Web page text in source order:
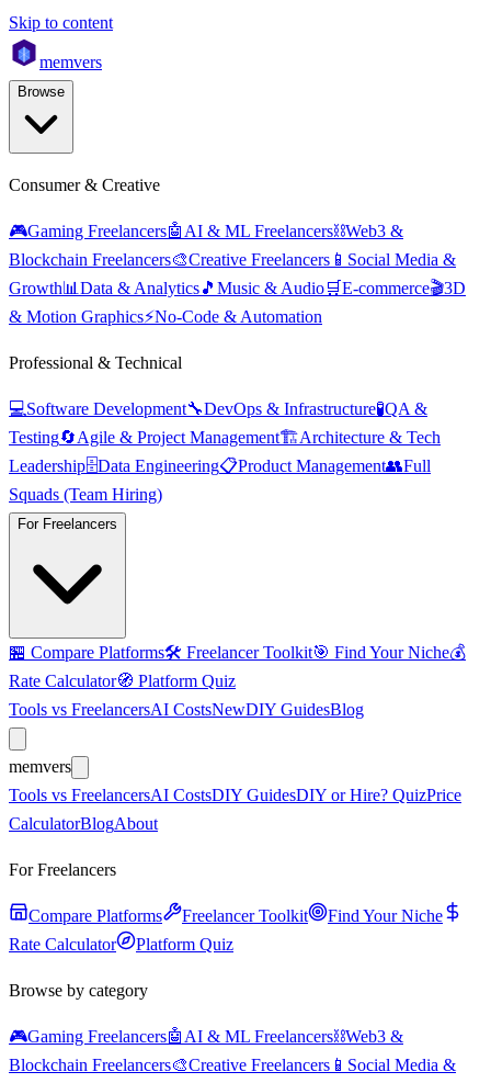
Skip to content
memvers
Browse
Consumer & Creative
🎮Gaming Freelancers🤖 AI & ML Freelancers⛓️Web3 &
Blockchain Freelancers🎨Creative Freelancers 📱 Social Media &
Growth📊 Data & Analytics🎵 Music & Audio🛒E-commerce🎬3D
& Motion Graphics⚡No-Code & Automation
Professional & Technical
💻Software Development🔧DevOps & Infrastructure🧪QA &
Testing🔄Agile & Project Management🏗️Architecture & Tech
Leadership🗄️Data Engineering📋Product Management👥Full
Squads (Team Hiring)
For Freelancers
🏪 Compare Platforms🛠️ Freelancer Toolkit🎯 Find Your Niche💰
Rate Calculator🧭 Platform Quiz
Tools vs FreelancersAI CostsNewDIY GuidesBlog
memvers
Tools vs FreelancersAI CostsDIY GuidesDIY or Hire? QuizPrice
CalculatorBlogAbout
For Freelancers
Compare Platforms Freelancer Toolkit
Find Your Niche
Rate Calculator
Platform Quiz
Browse by category
🎮Gaming Freelancers🤖 AI & ML Freelancers⛓️Web3 &
Blockchain Freelancers🎨Creative Freelancers 📱 Social Media &